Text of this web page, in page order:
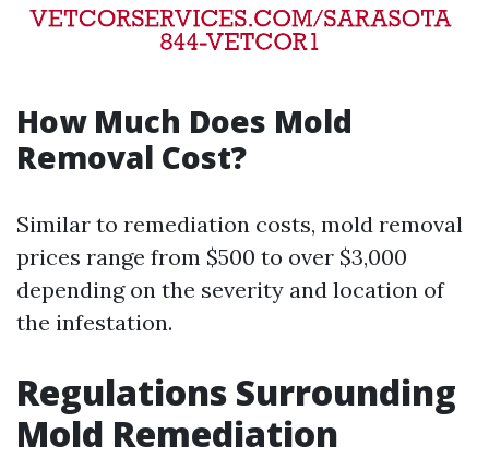
How Much Does Mold
Removal Cost?
Similar to remediation costs, mold removal
prices range from $500 to over $3,000
depending on the severity and location of
the infestation.
Regulations Surrounding
Mold Remediation